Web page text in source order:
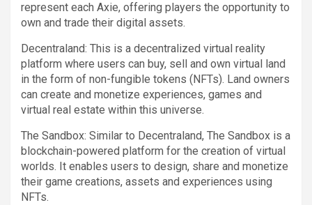
represent each Axie, offering players the opportunity to
own and trade their digital assets.
Decentraland: This is a decentralized virtual reality
platform where users can buy, sell and own virtual land
in the form of non-fungible tokens (NFTs). Land owners
can create and monetize experiences, games and
virtual real estate within this universe.
The Sandbox: Similar to Decentraland, The Sandbox is a
blockchain-powered platform for the creation of virtual
worlds. It enables users to design, share and monetize
their game creations, assets and experiences using
NFTs.